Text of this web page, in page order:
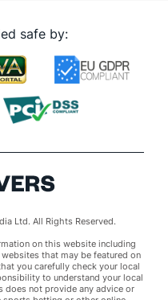
safe by:
Ltd. All Rights Reserved.
on this website including
that may be featured on
you carefully check your local
to understand your local
does not provide any advice or